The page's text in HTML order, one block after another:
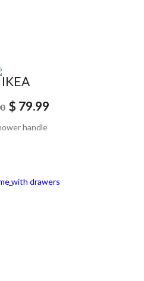
$ 79.99
handle